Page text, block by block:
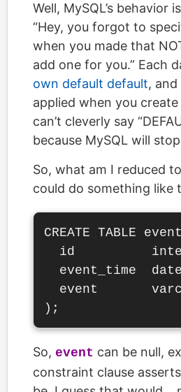
Well, MySQL’s behavior
“Hey, you forgot to
when you made that
add one for you.” Each
own default default,
applied when you
can’t cleverly say
because MySQL will
So, what am I reduced
could do something like
CREATE TABLE
id
event_time
event
So, event can be null,
constraint clause